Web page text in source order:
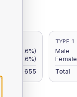
(8.6%)
(6.6%)
655
TYPE 1
Male
Female
Total